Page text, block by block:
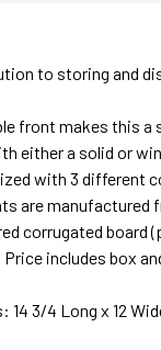
to storing and
front makes this a
either a solid or
with 3 different
are manufactured
corrugated board
includes box
3/4 Long x 12